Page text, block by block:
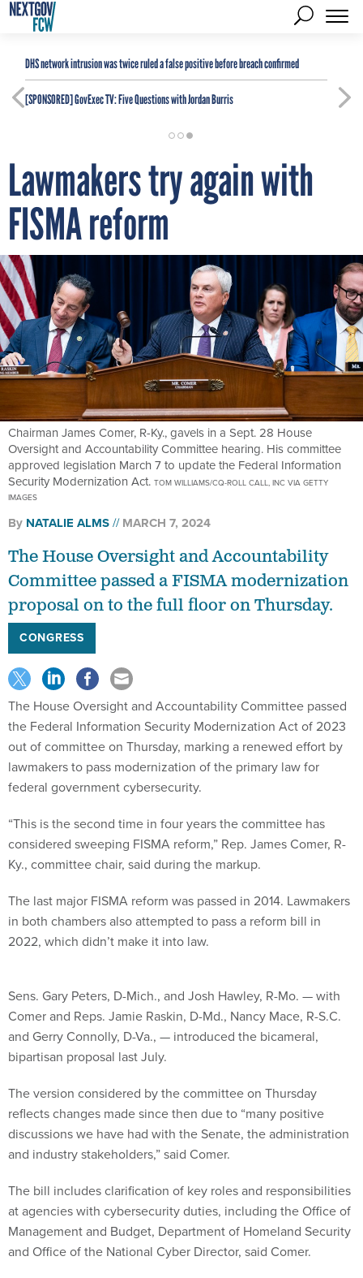
DHS network intrusion was twice ruled a false positive before breach confirmed
[SPONSORED]GovExec TV: Five Questions with Jordan Burris
Lawmakers try again with
FISMA reform
Chairman James Comer, R-Ky., gavels in a Sept. 28 House
Oversight and Accountability Committee hearing. His committee
approved legislation March 7 to update the Federal Information
Security Modernization Act. TOM WILLIAMS/CQ-ROLL CALL, INC VIA GETTY
IMAGES
By NATALIE ALMS MARCH 7, 2024
The House Oversight and Accountability
Committee passed a FISMA modernization
proposal on to the full floor on Thursday.
CONGRESS
The House Oversight and Accountability Committee passed
the Federal Information Security Modernization Act of 2023
out of committee on Thursday, marking a renewed effort by
lawmakers to pass modernization of the primary law for
federal government cybersecurity.
“This is the second time in four years the committee has
considered sweeping FISMA reform,” Rep. James Comer, R-
Ky., committee chair, said during the markup.
The last major FISMA reform was passed in 2014. Lawmakers
in both chambers also attempted to pass a reform bill in
2022, which didn’t make it into law.
Sens. Gary Peters, D-Mich., and Josh Hawley, R-Mo. — with
Comer and Reps. Jamie Raskin, D-Md., Nancy Mace, R-S.C.
and Gerry Connolly, D-Va., — introduced the bicameral,
bipartisan proposal last July.
The version considered by the committee on Thursday
reflects changes made since then due to “many positive
discussions we have had with the Senate, the administration
and industry stakeholders,” said Comer.
The bill includes clarification of key roles and responsibilities
at agencies with cybersecurity duties, including the Office of
Management and Budget, Department of Homeland Security
and Office of the National Cyber Director, said Comer.